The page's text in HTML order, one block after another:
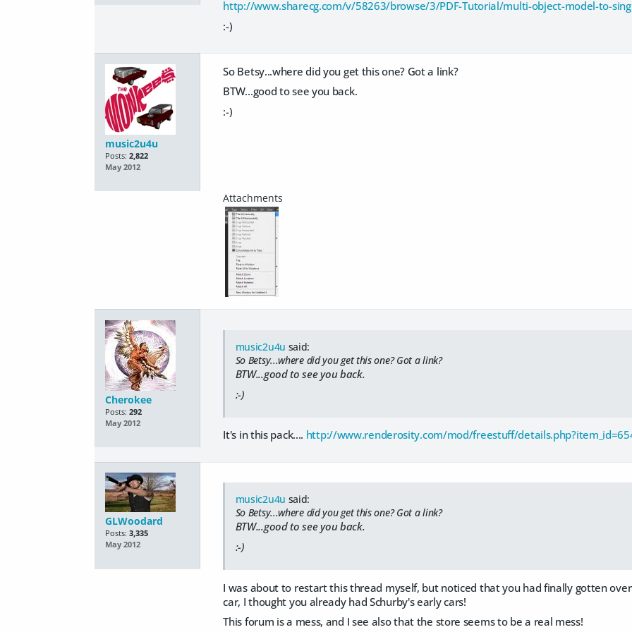
http://www.sharecg.com/v/58263/browse/3/PDF-Tutorial/multi-object-model-to-
:-)
music2u4u
Posts: 2,822
May 2012
So Betsy...where did you get this one? Got a link?
BTW...good to see you back.
:-)
Cherokee
Posts: 292
May 2012
music2u4u said:
So Betsy...where did you get this one? Got a link?
BTW...good to see you back.
:-)
It's in this pack.... http://www.renderosity.com/mod/freestuff/
GLWoodard
Posts: 3,335
May 2012
music2u4u said:
So Betsy...where did you get this one? Got a link?
BTW...good to see you back.
:-)
I was about to restart this thread myself, but noticed that you had finally gotten
car, I thought you already had Schurby's early cars!
This forum is a mess, and I see also that the store seems to be a real mess!